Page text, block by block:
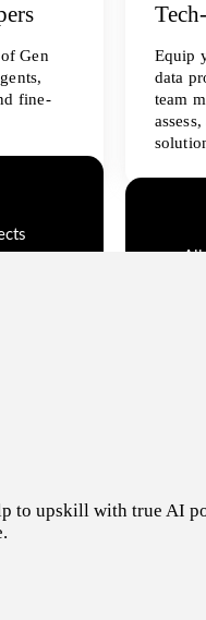
Gen
fine-
Equip
data
team
All
to upskill with true AI